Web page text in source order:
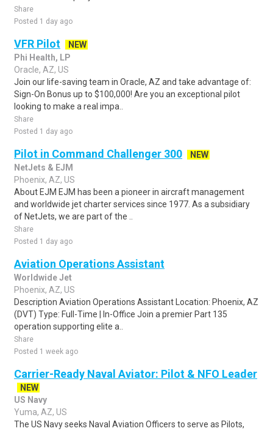
Share
Posted 1 day ago
VFR Pilot
NEW
Phi Health, LP
Oracle, AZ, US
Join our life-saving team in Oracle, AZ and take advantage of:
Sign-On Bonus up to $100,000! Are you an exceptional pilot
looking to make a real impa..
Share
Posted 1 day ago
Pilot in Command Challenger 300
NEW
NetJets & EJM
Phoenix, AZ, US
About EJM EJM has been a pioneer in aircraft management
and worldwide jet charter services since 1977. As a subsidiary
of NetJets, we are part of the ..
Share
Posted 1 day ago
Aviation Operations Assistant
Worldwide Jet
Phoenix, AZ, US
Description Aviation Operations Assistant Location: Phoenix, AZ
(DVT) Type: Full-Time | In-Office Join a premier Part 135
operation supporting elite a..
Share
Posted 1 week ago
Carrier-Ready Naval Aviator: Pilot & NFO Leader
NEW
US Navy
Yuma, AZ, US
The US Navy seeks Naval Aviation Officers to serve as Pilots,